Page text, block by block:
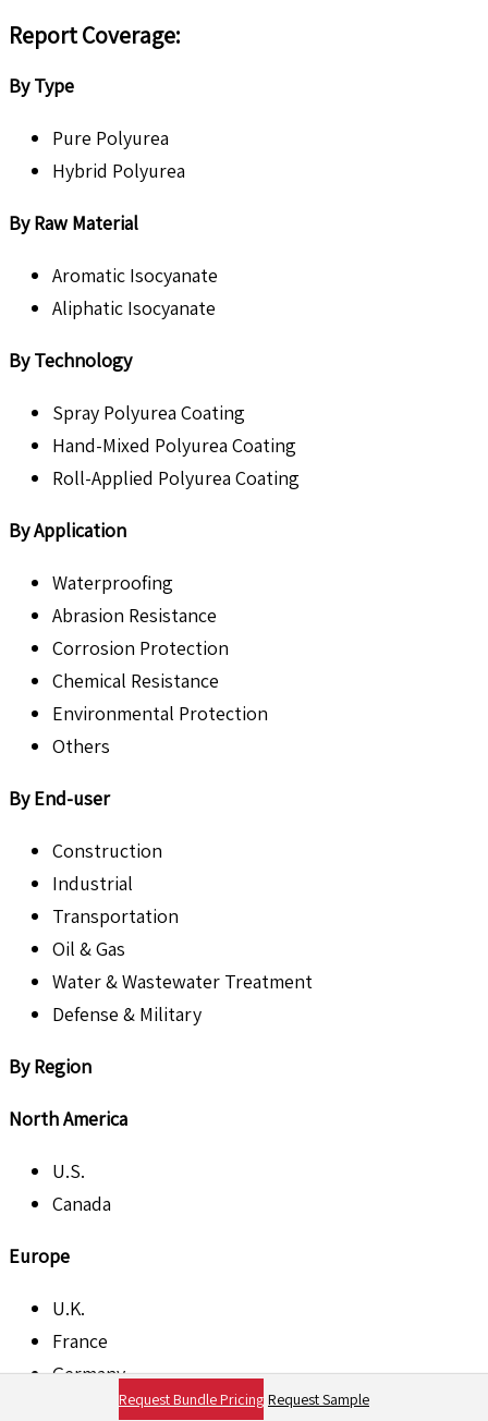
Report Coverage:
By Type
Pure Polyurea
Hybrid Polyurea
By Raw Material
Aromatic Isocyanate
Aliphatic Isocyanate
By Technology
Spray Polyurea Coating
Hand-Mixed Polyurea Coating
Roll-Applied Polyurea Coating
By Application
Waterproofing
Abrasion Resistance
Corrosion Protection
Chemical Resistance
Environmental Protection
Others
By End-user
Construction
Industrial
Transportation
Oil & Gas
Water & Wastewater Treatment
Defense & Military
By Region
North America
U.S.
Canada
Europe
U.K.
France
Germany
Request Bundle Pricing Request Sample